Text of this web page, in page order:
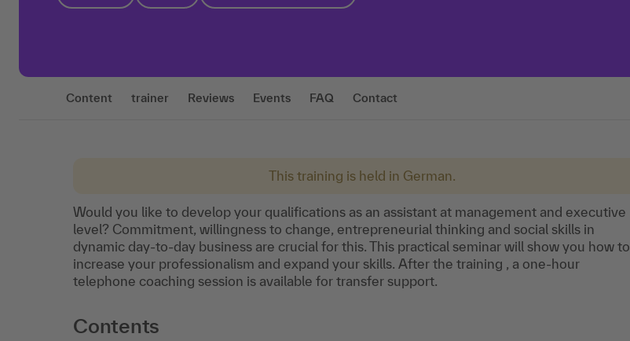
Content trainer Reviews Events FAQ Contact
This training is held in German.
Would you like to develop your qualifications as an assistant at management and executive
level? Commitment, willingness to change, entrepreneurial thinking and social skills in
dynamic day-to-day business are crucial for this. This practical seminar will show you how to
increase your professionalism and expand your skills. After the training , a one-hour
telephone coaching session is available for transfer support.
Contents